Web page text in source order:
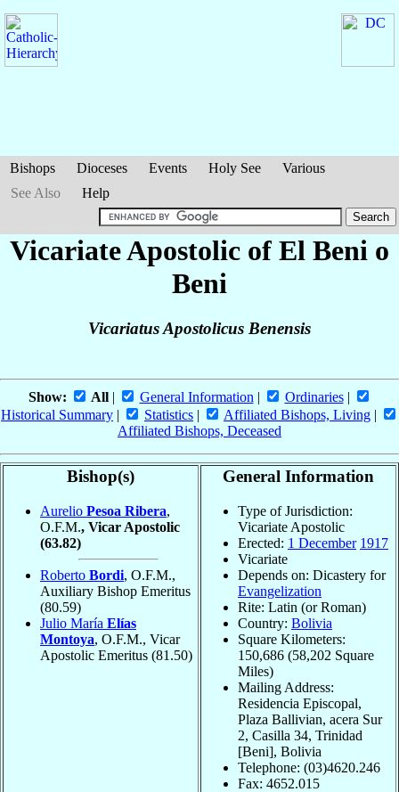
Bishops Dioceses Events Holy See
Various
See Also
Help
Vicariate Apostolic of El Beni o
Beni
Vicariatus Apostolicus Benensis
Show: All| General Information | Ordinaries|
Historical Summary | Statistics | Affiliated Bishops, Living |
Affiliated Bishops, Deceased
Bishop(s)
Aurelio Pesoa Ribera,
O.F.M., Vicar Apostolic
(63.82)
Roberto Bordi, O.F.M.,
Auxiliary Bishop Emeritus
(80.59)
Julio María Elías
Montoya, O.F.M., Vicar
Apostolic Emeritus (81.50)
General Information
Type of Jurisdiction:
Vicariate Apostolic
Erected: 1 December 1917
Vicariate
Depends on: Dicastery for
Evangelization
Rite: Latin (or Roman)
Country: Bolivia
Square Kilometers:
150,686 (58,202 Square
Miles)
Mailing Address:
Residencia Episcopal,
Plaza Ballivian, acera Sur
2, Casilla 34, Trinidad
[Beni], Bolivia
Telephone: (03)4620.246
Fax: 4652.015